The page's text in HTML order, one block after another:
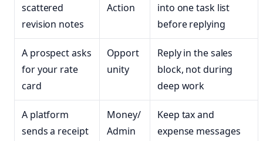
scattered
revision notes
Action
into one task list
before replying
A prospect asks
for your rate
card
Opport
unity
Reply in the sales
block, not during
deep work
A platform
sends a receipt
Money/
Admin
Keep tax and
expense messages